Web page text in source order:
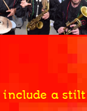
include a stilt